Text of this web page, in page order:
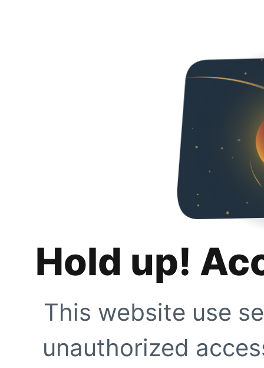
Hold up!
This website use
unauthorized